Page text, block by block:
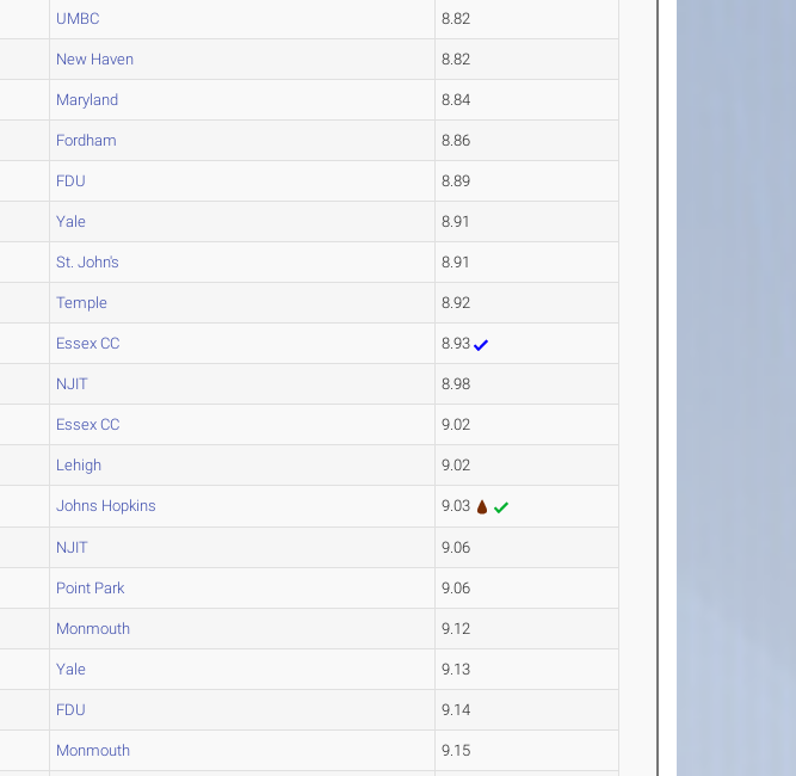
UMBC 8.82
New Haven 8.82
Maryland 8.84
Fordham 8.86
FDU 8.89
Yale 8.91
St. John's 8.91
Temple 8.92
Essex CC 8.93
NJIT 8.98
Essex CC 9.02
Lehigh 9.02
Johns Hopkins 9.03
NJIT 9.06
Point Park 9.06
Monmouth 9.12
Yale 9.13
FDU 9.14
Monmouth 9.15